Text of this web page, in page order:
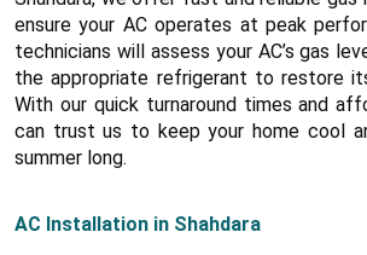
ensure your AC operates at peak
technicians will assess your AC’s gas
the appropriate refrigerant to restore
With our quick turnaround times and
can trust us to keep your home cool
summer long.
AC Installation in Shahdara